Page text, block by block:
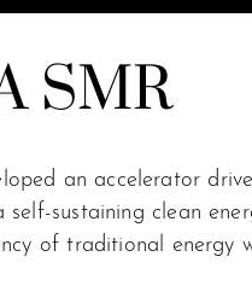
SMR
an accelerator
sustaining clean
of traditional energy